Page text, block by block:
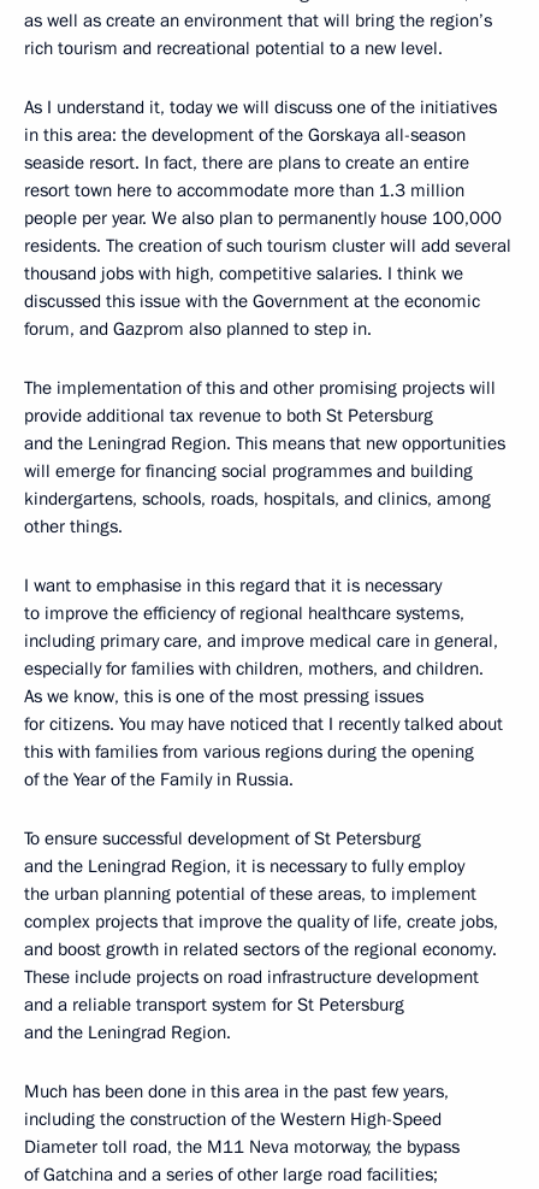
as well as create an environment that will bring the region’s
rich tourism and recreational potential to a new level.
As I understand it, today we will discuss one of the initiatives
in this area: the development of the Gorskaya all-season
seaside resort. In fact, there are plans to create an entire
resort town here to accommodate more than 1.3 million
people per year. We also plan to permanently house 100,000
residents. The creation of such tourism cluster will add several
thousand jobs with high, competitive salaries. I think we
discussed this issue with the Government at the economic
forum, and Gazprom also planned to step in.
The implementation of this and other promising projects will
provide additional tax revenue to both St Petersburg
and the Leningrad Region. This means that new opportunities
will emerge for financing social programmes and building
kindergartens, schools, roads, hospitals, and clinics, among
other things.
I want to emphasise in this regard that it is necessary
to improve the efficiency of regional healthcare systems,
including primary care, and improve medical care in general,
especially for families with children, mothers, and children.
As we know, this is one of the most pressing issues
for citizens. You may have noticed that I recently talked about
this with families from various regions during the opening
of the Year of the Family in Russia.
To ensure successful development of St Petersburg
and the Leningrad Region, it is necessary to fully employ
the urban planning potential of these areas, to implement
complex projects that improve the quality of life, create jobs,
and boost growth in related sectors of the regional economy.
These include projects on road infrastructure development
and a reliable transport system for St Petersburg
and the Leningrad Region.
Much has been done in this area in the past few years,
including the construction of the Western High-Speed
Diameter toll road, the M11 Neva motorway, the bypass
of Gatchina and a series of other large road facilities;